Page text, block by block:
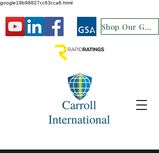
google19b98827cc63cca6.html
Shop Our GSA